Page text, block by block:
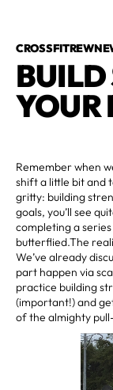
YOUR
Remember when
shift a little bit and
gritty: building
goals, you’ll see
completing a
butterflied.The
We’ve already
part happen via
practice building
(important!) and
of the almighty